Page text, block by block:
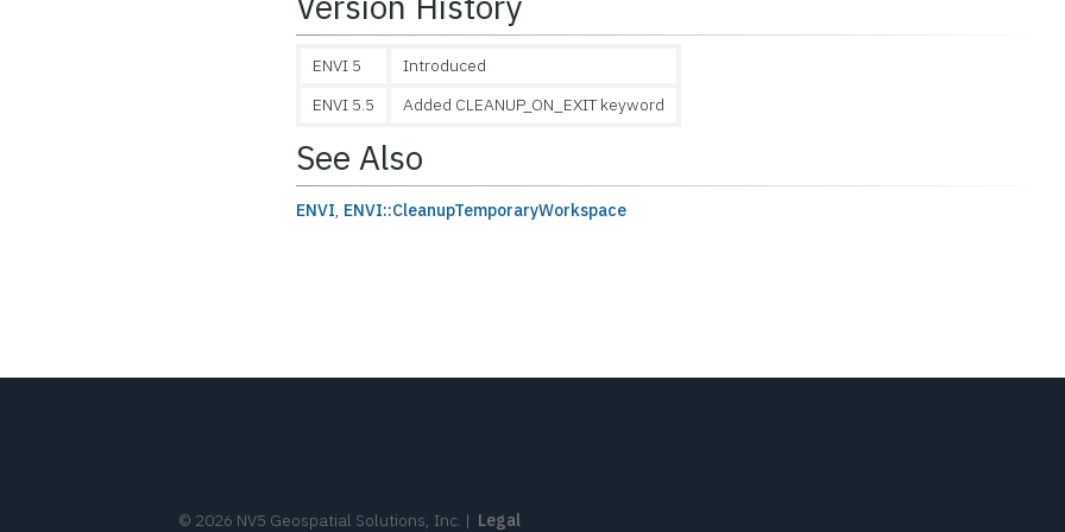
ENVI 5
Introduced
ENVI 5.5
Added CLEANUP_ON_EXIT keyword
See Also
ENVI, ENVI::CleanupTemporaryWorkspace
© 2026 NV5 Geospatial Solutions, Inc. | Legal